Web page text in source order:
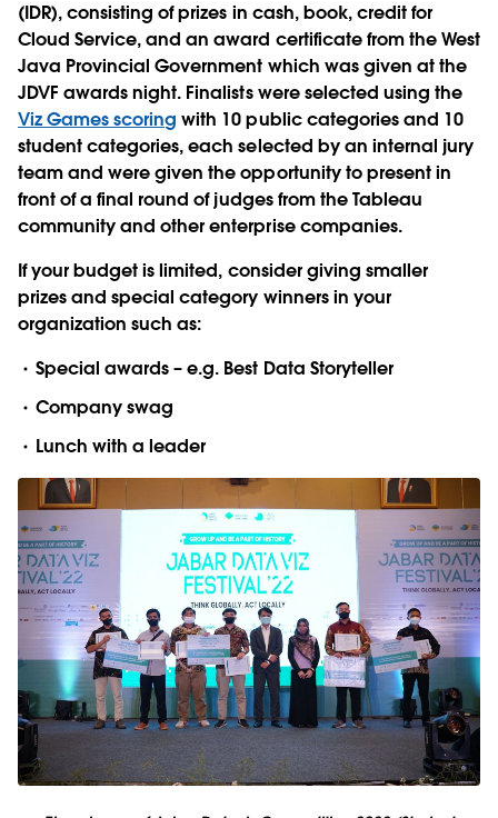
(IDR), consisting of prizes in cash, book, credit for
Cloud Service, and an award certificate from the West
Java Provincial Government which was given at the
JDVF awards night. Finalists were selected using the
Viz Games scoring with 10 public categories and 10
student categories, each selected by an internal jury
team and were given the opportunity to present in
front of a final round of judges from the Tableau
community and other enterprise companies.
If your budget is limited, consider giving smaller
prizes and special category winners in your
organization such as:
Special awards – e.g. Best Data Storyteller
Company swag
Lunch with a leader